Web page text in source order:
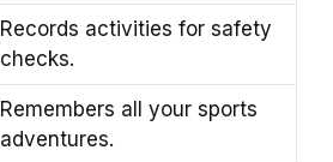
Records activities for safety
checks.
Remembers all your sports
adventures.